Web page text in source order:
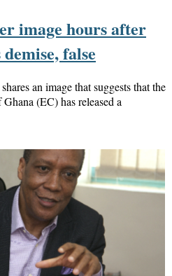
image hours after
false
an image that suggests that the
(EC) has released a